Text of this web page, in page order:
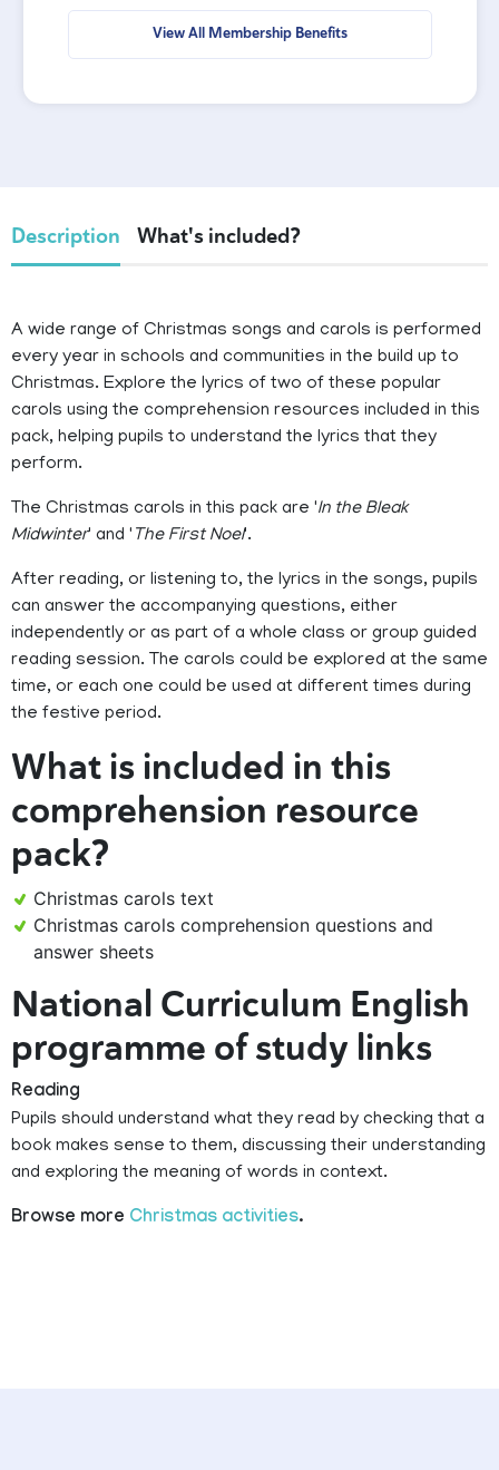
View All Membership Benefits
Description What's included?
A wide range of Christmas songs and carols is performed
every year in schools and communities in the build up to
Christmas. Explore the lyrics of two of these popular
carols using the comprehension resources included in this
pack, helping pupils to understand the lyrics that they
perform.
The Christmas carols in this pack are 'In the Bleak
Midwinter' and ' The First Noel'.
After reading, or listening to, the lyrics in the songs, pupils
can answer the accompanying questions, either
independently or as part of a whole class or group guided
reading session. The carols could be explored at the same
time, or each one could be used at different times during
the festive period.
What is included in this
comprehension resource
pack?
Christmas carols text
Christmas carols comprehension questions and
answer sheets
National Curriculum English
programme of study links
Reading
Pupils should understand what they read by checking that a
book makes sense to them, discussing their understanding
and exploring the meaning of words in context.
Browse more Christmas activities.